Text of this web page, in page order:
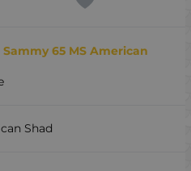
65 MS American
Shad